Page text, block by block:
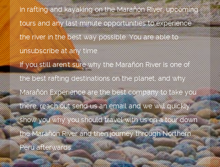
in rafting and kayaking on the Marañón River, upcoming
tours and any last minute opportunities to experience
the river in the best way possible. You are able to
unsubscribe at any time.
If you still aren't sure why the Marañón River is one of
the best rafting destinations on the planet, and why
Marañón Experience are the best company to take you
there, reach out send us an email and we will quickly
show you why you should travel with us on a tour down
the Marañón River and then journey through Northern
Peru afterwards.